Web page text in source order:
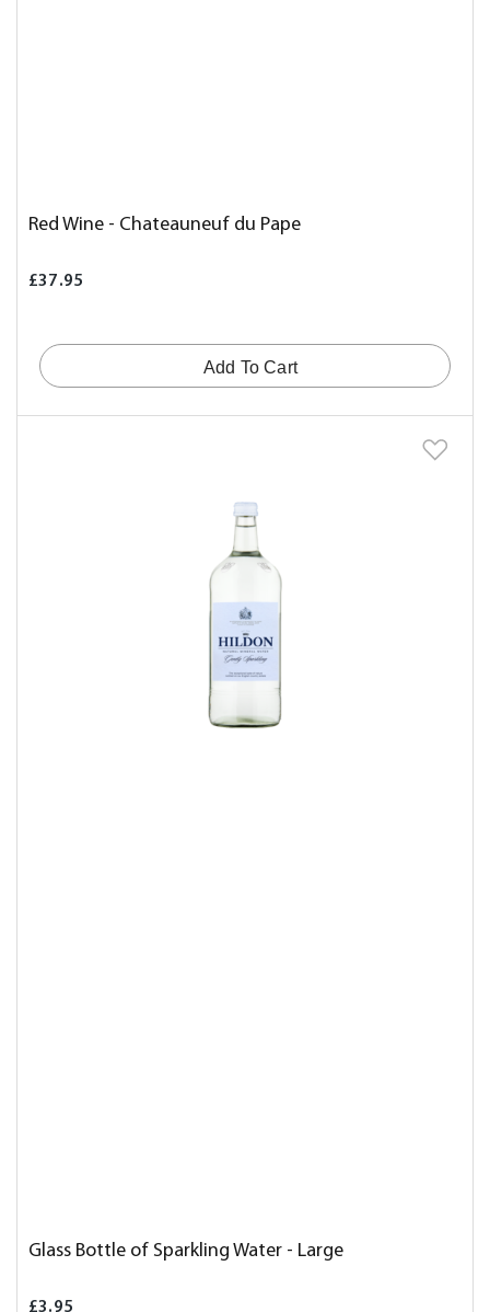
Red Wine - Chateauneuf du Pape
£37.95
Add To Cart
Glass Bottle of Sparkling Water - Large
£3.95